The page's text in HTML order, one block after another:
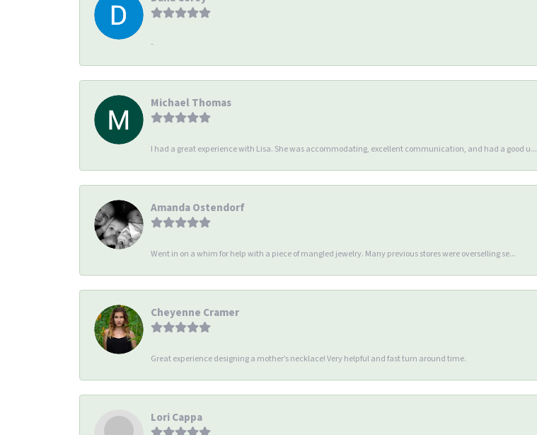
-
Michael Thomas
I had a great experience with Lisa. She was accommodating, excellent communication, and had a good u...
Amanda Ostendorf
Went in on a whim for help with a piece of mangled jewelry. Many previous stores were overselling se...
Cheyenne Cramer
Great experience designing a mother’s necklace! Very helpful and fast turn around time.
Lori Cappa